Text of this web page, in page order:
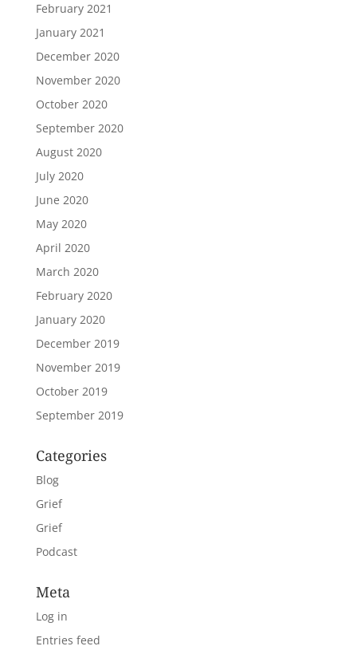
February 2021
January 2021
December 2020
November 2020
October 2020
September 2020
August 2020
July 2020
June 2020
May 2020
April 2020
March 2020
February 2020
January 2020
December 2019
November 2019
October 2019
September 2019
Categories
Blog
Grief
Grief
Podcast
Meta
Log in
Entries feed